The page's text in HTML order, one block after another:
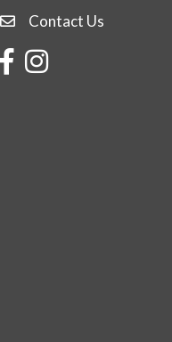
Contact Us
Contact Us
FacebookInstagram